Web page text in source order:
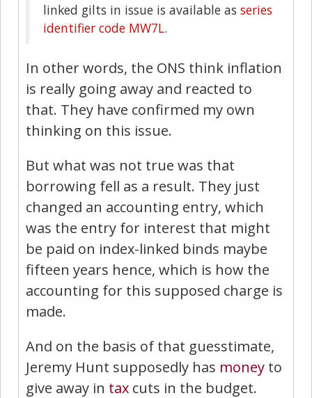
linked gilts in issue is available as series
identifier code MW7L.
In other words, the ONS think inflation
is really going away and reacted to
that. They have confirmed my own
thinking on this issue.
But what was not true was that
borrowing fell as a result. They just
changed an accounting entry, which
was the entry for interest that might
be paid on index-linked binds maybe
fifteen years hence, which is how the
accounting for this supposed charge is
made.
And on the basis of that guesstimate,
Jeremy Hunt supposedly has money to
give away in tax cuts in the budget.